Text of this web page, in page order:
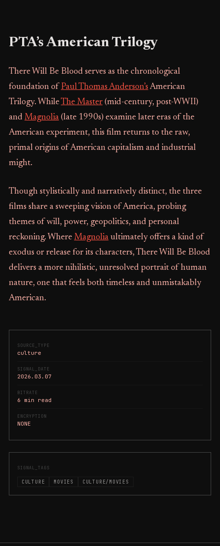
SOURCE_TYPE
culture
SIGNAL_DATE
2026.03.07
BITRATE
6 min read
ENCRYPTION
NONE
SIGNAL_TAGS
CULTURE MOVIES CULTURE/MOVIES
PTA’s American Trilogy
There Will Be Blood serves as the chronological
foundation of Paul Thomas Anderson’s American
Trilogy. WhileThe Master(mid-century, post-WWII)
and Magnolia(late 1990s) examine later eras of the
American experiment, this film returns to the raw,
primal origins of American capitalism and industrial
might.
Though stylistically and narratively distinct, the three
films share a sweeping vision of America, probing
themes of will, power, geopolitics, and personal
reckoning. Where Magnoliaultimately offers a kind of
exodus or release for its characters, There Will Be Blood
delivers a more nihilistic, unresolved portrait of human
nature, one that feels both timeless and unmistakably
American.